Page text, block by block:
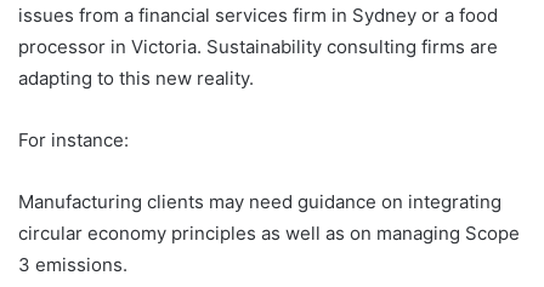
issues from a financial services firm in Sydney or a food
processor in Victoria. Sustainability consulting firms are
adapting to this new reality.
For instance:
Manufacturing clients may need guidance on integrating
circular economy principles as well as on managing Scope
3 emissions.